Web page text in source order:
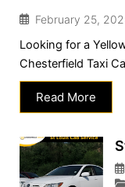
February 25,
Looking for a
Chesterfield Taxi
Read More